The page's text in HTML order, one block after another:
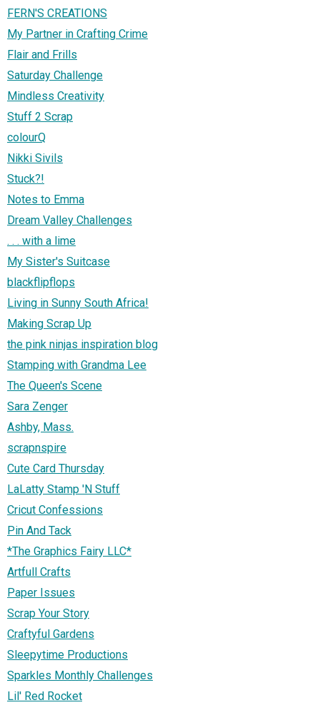
FERN'S CREATIONS
My Partner in Crafting Crime
Flair and Frills
Saturday Challenge
Mindless Creativity
Stuff 2 Scrap
colourQ
Nikki Sivils
Stuck?!
Notes to Emma
Dream Valley Challenges
. . . with a lime
My Sister's Suitcase
blackflipflops
Living in Sunny South Africa!
Making Scrap Up
the pink ninjas inspiration blog
Stamping with Grandma Lee
The Queen's Scene
Sara Zenger
Ashby, Mass.
scrapnspire
Cute Card Thursday
LaLatty Stamp 'N Stuff
Cricut Confessions
Pin And Tack
*The Graphics Fairy LLC*
Artfull Crafts
Paper Issues
Scrap Your Story
Craftyful Gardens
Sleepytime Productions
Sparkles Monthly Challenges
Lil' Red Rocket